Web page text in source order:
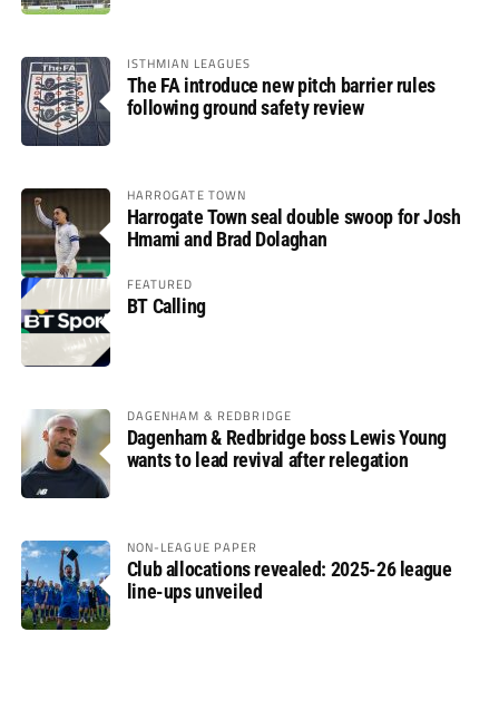
ISTHMIAN LEAGUES
The FA introduce new pitch barrier rules
following ground safety review
HARROGATE TOWN
Harrogate Town seal double swoop for Josh
Hmami and Brad Dolaghan
FEATURED
BT Calling
DAGENHAM & REDBRIDGE
Dagenham & Redbridge boss Lewis Young
wants to lead revival after relegation
NON-LEAGUE PAPER
Club allocations revealed: 2025-26 league
line-ups unveiled